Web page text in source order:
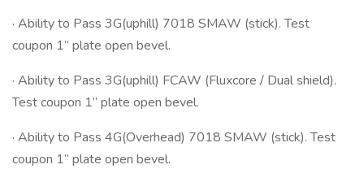
· Ability to Pass 3G(uphill) 7018 SMAW (stick). Test
coupon 1” plate open bevel.
· Ability to Pass 3G(uphill) FCAW (Fluxcore / Dual shield).
Test coupon 1” plate open bevel.
· Ability to Pass 4G(Overhead) 7018 SMAW (stick). Test
coupon 1” plate open bevel.